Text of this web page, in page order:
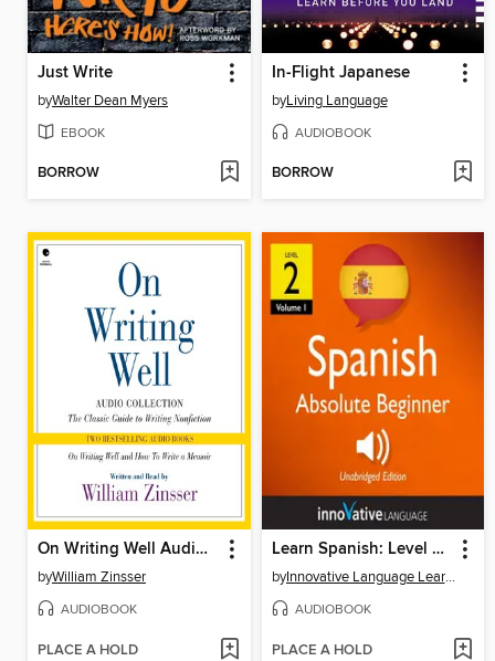
Just Write
byWalter Dean Myers
EBOOK
BORROW
In-Flight Japanese
byLiving Language
AUDIOBOOK
BORROW
On Writing Well Audio Collection
byWilliam Zinsser
AUDIOBOOK
PLACE A HOLD
Learn Spanish: Level 2: Absolute Beginner Spanish, Volume 1
by Innovative Language Learning, LLC
AUDIOBOOK
PLACE A HOLD